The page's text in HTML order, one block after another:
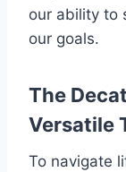
our ability to
our goals.
The
Versatile
To navigate